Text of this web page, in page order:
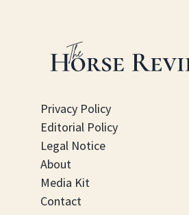
Privacy Policy
Editorial Policy
Legal Notice
About
Media Kit
Contact